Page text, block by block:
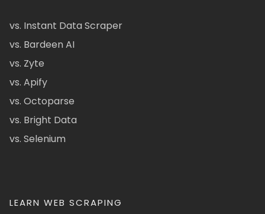
vs. Instant Data Scraper
vs. Bardeen AI
vs. Zyte
vs. Apify
vs. Octoparse
vs. Bright Data
vs. Selenium
LEARN WEB SCRAPING